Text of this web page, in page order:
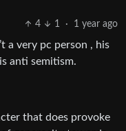
4 1 · 1 year ago
a very pc person , his
anti semitism.
that does provoke